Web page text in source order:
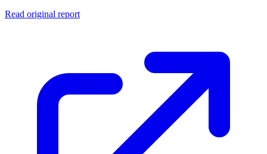
Read original report